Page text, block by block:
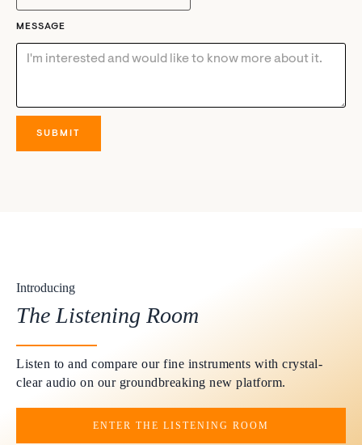
MESSAGE
Introducing
The Listening Room
Listen to and compare our fine instruments with crystal-
clear audio on our groundbreaking new platform.
ENTER THE LISTENING ROOM